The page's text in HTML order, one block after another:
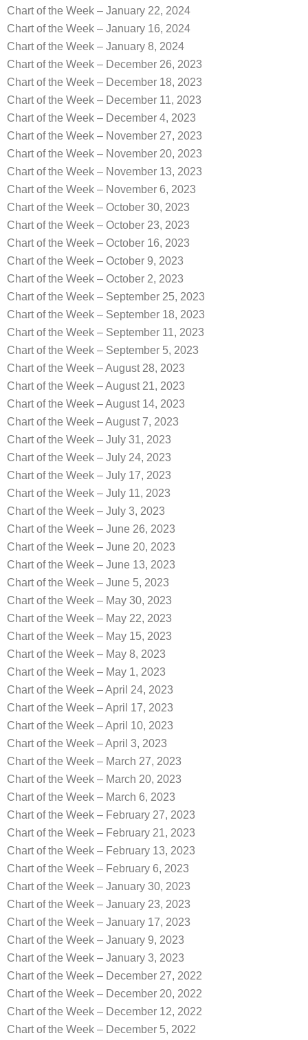
Chart of the Week – January 22, 2024
Chart of the Week – January 16, 2024
Chart of the Week – January 8, 2024
Chart of the Week – December 26, 2023
Chart of the Week – December 18, 2023
Chart of the Week – December 11, 2023
Chart of the Week – December 4, 2023
Chart of the Week – November 27, 2023
Chart of the Week – November 20, 2023
Chart of the Week – November 13, 2023
Chart of the Week – November 6, 2023
Chart of the Week – October 30, 2023
Chart of the Week – October 23, 2023
Chart of the Week – October 16, 2023
Chart of the Week – October 9, 2023
Chart of the Week – October 2, 2023
Chart of the Week – September 25, 2023
Chart of the Week – September 18, 2023
Chart of the Week – September 11, 2023
Chart of the Week – September 5, 2023
Chart of the Week – August 28, 2023
Chart of the Week – August 21, 2023
Chart of the Week – August 14, 2023
Chart of the Week – August 7, 2023
Chart of the Week – July 31, 2023
Chart of the Week – July 24, 2023
Chart of the Week – July 17, 2023
Chart of the Week – July 11, 2023
Chart of the Week – July 3, 2023
Chart of the Week – June 26, 2023
Chart of the Week – June 20, 2023
Chart of the Week – June 13, 2023
Chart of the Week – June 5, 2023
Chart of the Week – May 30, 2023
Chart of the Week – May 22, 2023
Chart of the Week – May 15, 2023
Chart of the Week – May 8, 2023
Chart of the Week – May 1, 2023
Chart of the Week – April 24, 2023
Chart of the Week – April 17, 2023
Chart of the Week – April 10, 2023
Chart of the Week – April 3, 2023
Chart of the Week – March 27, 2023
Chart of the Week – March 20, 2023
Chart of the Week – March 6, 2023
Chart of the Week – February 27, 2023
Chart of the Week – February 21, 2023
Chart of the Week – February 13, 2023
Chart of the Week – February 6, 2023
Chart of the Week – January 30, 2023
Chart of the Week – January 23, 2023
Chart of the Week – January 17, 2023
Chart of the Week – January 9, 2023
Chart of the Week – January 3, 2023
Chart of the Week – December 27, 2022
Chart of the Week – December 20, 2022
Chart of the Week – December 12, 2022
Chart of the Week – December 5, 2022